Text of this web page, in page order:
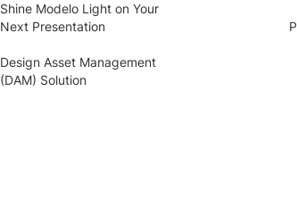
Shine Modelo Light on Your
Next Presentation
Design Asset Management
(DAM) Solution